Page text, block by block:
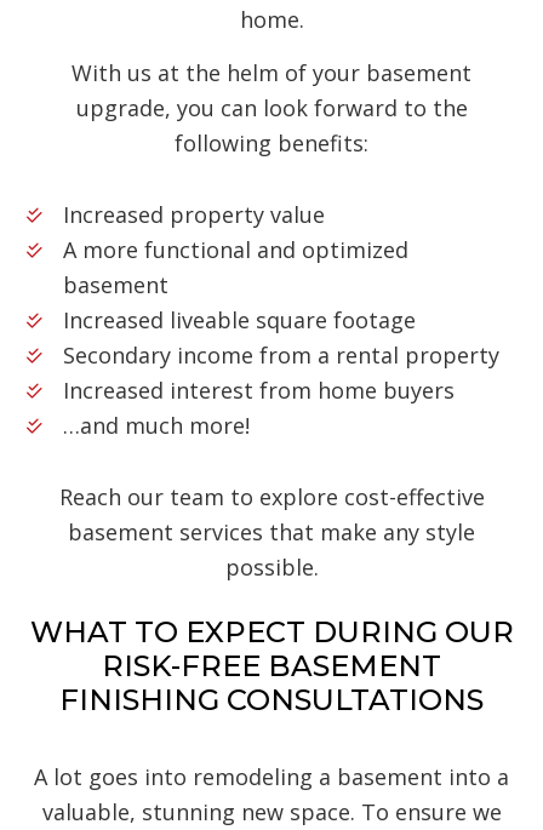
home.
With us at the helm of your basement
upgrade, you can look forward to the
following benefits:
Increased property value
A more functional and optimized
basement
Increased liveable square footage
Secondary income from a rental property
Increased interest from home buyers
…and much more!
Reach our team to explore cost-effective
basement services that make any style
possible.
WHAT TO EXPECT DURING OUR
RISK-FREE BASEMENT
FINISHING CONSULTATIONS
A lot goes into remodeling a basement into a
valuable, stunning new space. To ensure we